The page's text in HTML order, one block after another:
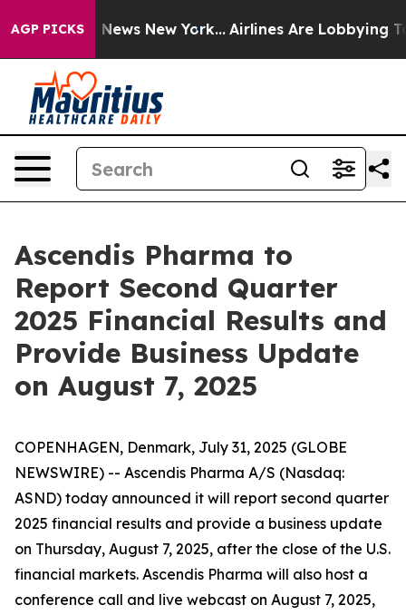
AGP PICKS
CBS News New York... Airlines Are Lobbying To
Ascendis Pharma to
Report Second Quarter
2025 Financial Results and
Provide Business Update
on August 7, 2025
COPENHAGEN, Denmark, July 31, 2025 (GLOBE
NEWSWIRE) -- Ascendis Pharma A/S (Nasdaq:
ASND) today announced it will report second quarter
2025 financial results and provide a business update
on Thursday, August 7, 2025, after the close of the U.S.
financial markets. Ascendis Pharma will also host a
conference call and live webcast on August 7, 2025,